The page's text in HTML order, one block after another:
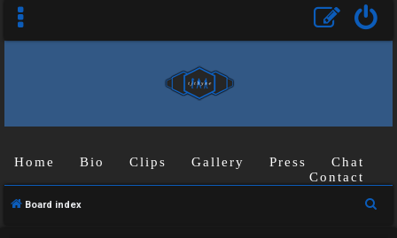
U
Home Bio Clips Gallery Press
Chat
Contact
Board index